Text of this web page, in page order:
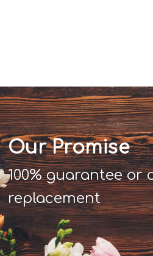
Our Promise
100% guarantee or
replacement